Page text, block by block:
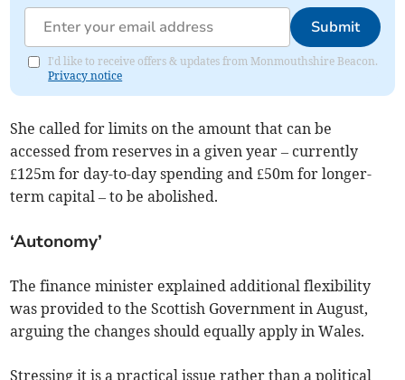
Submit
I'd like to receive offers & updates from Monmouthshire Beacon.
Privacy notice
She called for limits on the amount that can be
accessed from reserves in a given year – currently
£125m for day-to-day spending and £50m for longer-
term capital – to be abolished.
‘Autonomy’
The finance minister explained additional flexibility
was provided to the Scottish Government in August,
arguing the changes should equally apply in Wales.
Stressing it is a practical issue rather than a political